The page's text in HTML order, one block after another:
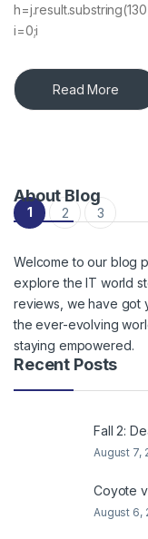
i=0;i
Read More
Posts
1 2 3
About Blog
Welcome to our blog
explore the IT world
reviews, we have got
the ever-evolving
staying empowered.
Recent Posts
Fall 2:
August 7,
Coyote
August 6,